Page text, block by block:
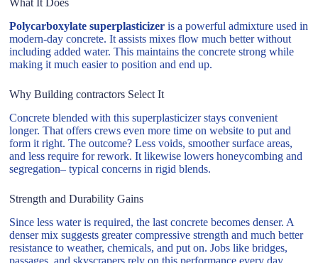
What It Does
Polycarboxylate superplasticizer is a powerful admixture used in
modern-day concrete. It assists mixes flow much better without
including added water. This maintains the concrete strong while
making it much easier to position and end up.
Why Building contractors Select It
Concrete blended with this superplasticizer stays convenient
longer. That offers crews even more time on website to put and
form it right. The outcome? Less voids, smoother surface areas,
and less require for rework. It likewise lowers honeycombing and
segregation– typical concerns in rigid blends.
Strength and Durability Gains
Since less water is required, the last concrete becomes denser. A
denser mix suggests greater compressive strength and much better
resistance to weather, chemicals, and put on. Jobs like bridges,
passages, and skyscrapers rely on this performance every day.